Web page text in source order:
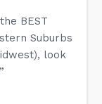
BEST
Suburbs
look